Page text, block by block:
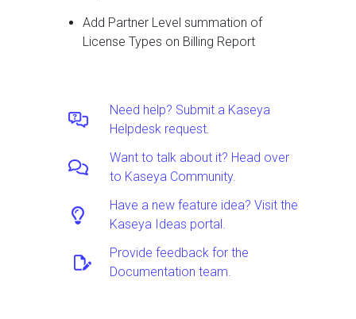
Add Partner Level summation of
License Types on Billing Report
Need help? Submit a Kaseya
Helpdesk request.
Want to talk about it? Head over
to Kaseya Community.
Have a new feature idea? Visit the
Kaseya Ideas portal.
Provide feedback for the
Documentation team.